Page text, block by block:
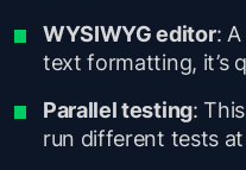
WYSIWYG editor:
text formatting, it’s
Parallel testing:
run different tests